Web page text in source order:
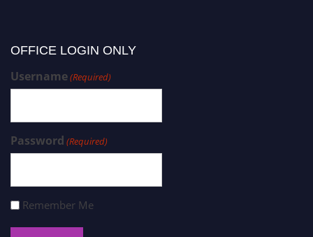
OFFICE LOGIN ONLY
Username(Required)
Password (Required)
Remember Me